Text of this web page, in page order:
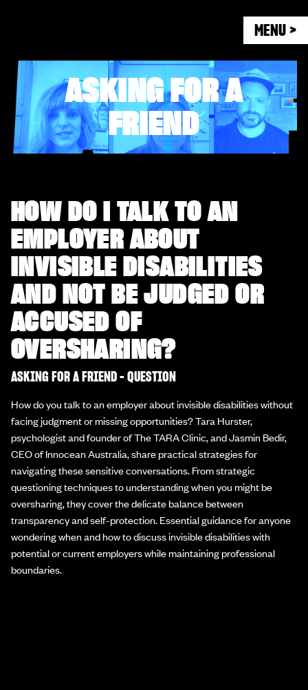
MENU >
ASKING FOR A
FRIEND
HOW DO I TALK TO AN
EMPLOYER ABOUT
INVISIBLE DISABILITIES
AND NOT BE JUDGED OR
ACCUSED OF
OVERSHARING?
ASKING FOR A FRIEND - QUESTION
How do you talk to an employer about invisible disabilities without
facing judgment or missing opportunities? Tara Hurster,
psychologist and founder of The TARA Clinic, and Jasmin Bedir,
CEO of Innocean Australia, share practical strategies for
navigating these sensitive conversations. From strategic
questioning techniques to understanding when you might be
oversharing, they cover the delicate balance between
transparency and self-protection. Essential guidance for anyone
wondering when and how to discuss invisible disabilities with
potential or current employers while maintaining professional
boundaries.